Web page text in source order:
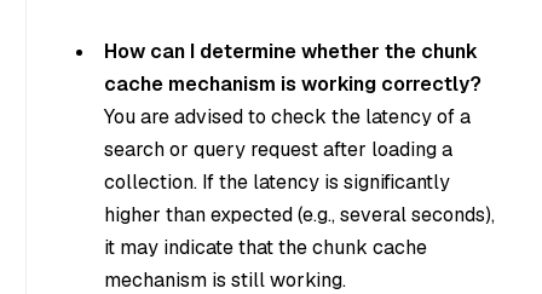
How can I determine whether the chunk
cache mechanism is working correctly?
You are advised to check the latency of a
search or query request after loading a
collection. If the latency is significantly
higher than expected (e.g., several seconds),
it may indicate that the chunk cache
mechanism is still working.